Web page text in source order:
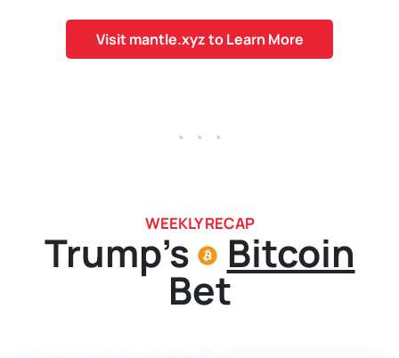
Visit mantle.xyz to Learn More
. . .
WEEKLY RECAP
Trump's Bitcoin
Bet